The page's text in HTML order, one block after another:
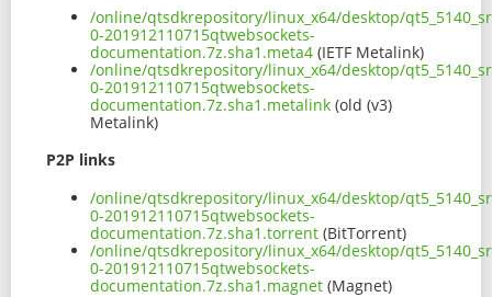
/online/qtsdkrepository/linux_x64/desktop/
0-201912110715qtwebsockets-
documentation.7z.sha1.meta4 (IETF Metalink)
/online/qtsdkrepository/linux_x64/desktop/
0-201912110715qtwebsockets-
documentation.7z.sha1.metalink (old (v3)
Metalink)
P2P links
/online/qtsdkrepository/linux_x64/desktop/
0-201912110715qtwebsockets-
documentation.7z.sha1.torrent (BitTorrent)
/online/qtsdkrepository/linux_x64/desktop/
0-201912110715qtwebsockets-
documentation.7z.sha1.magnet (Magnet)